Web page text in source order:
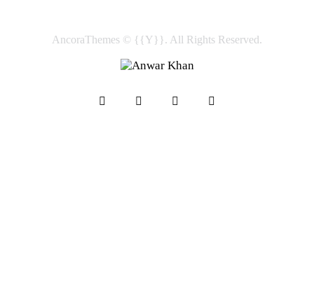
AncoraThemes © {{Y}}. All Rights Reserved.